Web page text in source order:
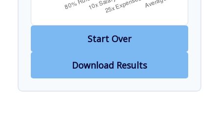
Start Over
Download Results